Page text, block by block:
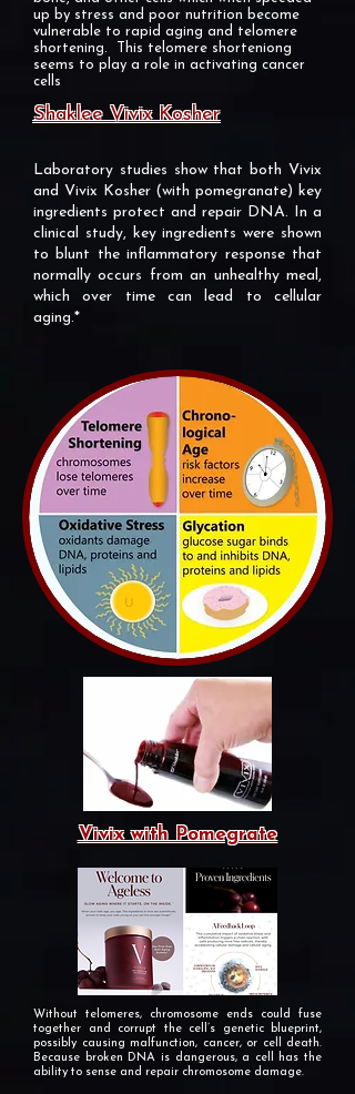
up by stress and poor nutrition become
vulnerable to rapid aging and telomere
shortening. This telomere shorteniong
seems to play a role in activating cancer
cells
Shaklee Vivix Kosher
Laboratory studies show that both Vivix
and Vivix Kosher (with pomegranate) key
ingredients protect and repair DNA. In a
clinical study, key ingredients were shown
to blunt the inflammatory response that
normally occurs from an unhealthy meal,
which over time can lead to cellular
aging.*
Vivix with Pomegrate
Without telomeres, chromosome ends could fuse
together and corrupt the cell’s genetic blueprint,
possibly causing malfunction, cancer, or cell death.
Because broken DNA is dangerous, a cell has the
ability to sense and repair chromosome damage.